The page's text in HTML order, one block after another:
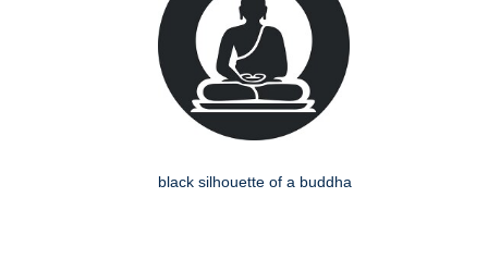
black silhouette of a buddha